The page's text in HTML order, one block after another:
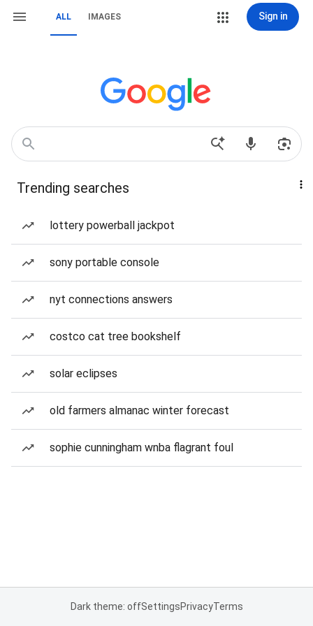
ALL IMAGES Sign in
Trending searches
lottery powerball jackpot
sony portable console
nyt connections answers
costco cat tree bookshelf
solar eclipses
old farmers almanac winter forecast
sophie cunningham wnba flagrant foul
Dark theme: offSettingsPrivacyTerms